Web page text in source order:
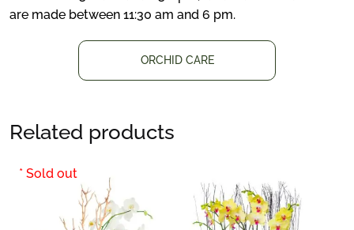
are made between 11:30 am and 6 pm.
ORCHID CARE
Related products